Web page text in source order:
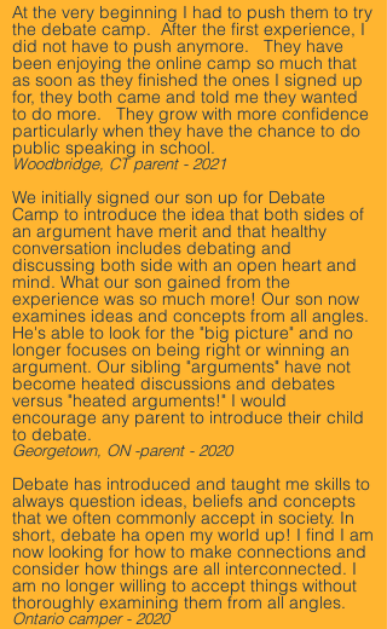
At the very beginning I had to push them to try
the debate camp. After the first experience, I
did not have to push anymore. They have
been enjoying the online camp so much that
as soon as they finished the ones I signed up
for, they both came and told me they wanted
to do more. They grow with more confidence
particularly when they have the chance to do
public speaking in school.
Woodbridge, CT parent - 2021
We initially signed our son up for Debate
Camp to introduce the idea that both sides of
an argument have merit and that healthy
conversation includes debating and
discussing both side with an open heart and
mind. What our son gained from the
experience was so much more! Our son now
examines ideas and concepts from all angles.
He's able to look for the "big picture" and no
longer focuses on being right or winning an
argument. Our sibling "arguments" have not
become heated discussions and debates
versus "heated arguments!" I would
encourage any parent to introduce their child
to debate.
Georgetown, ON -parent - 2020
Debate has introduced and taught me skills to
always question ideas, beliefs and concepts
that we often commonly accept in society. In
short, debate ha open my world up! I find I am
now looking for how to make connections and
consider how things are all interconnected. I
am no longer willing to accept things without
thoroughly examining them from all angles.
Ontario camper - 2020